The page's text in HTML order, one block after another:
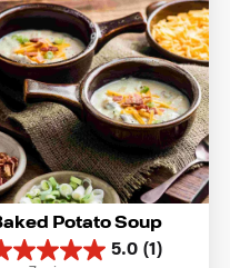
Potato Soup
5.0 (1)